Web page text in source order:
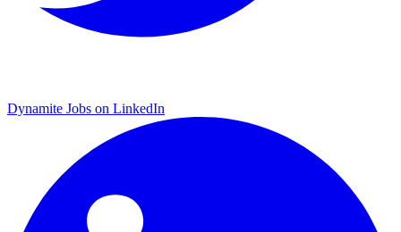
Dynamite Jobs on LinkedIn